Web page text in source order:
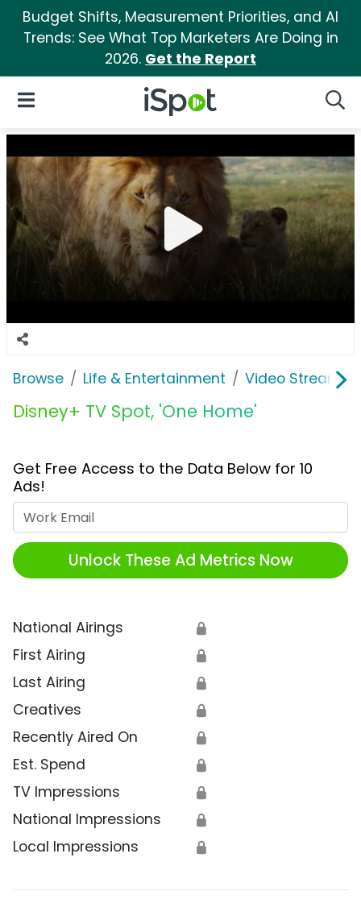
Budget Shifts, Measurement Priorities, and AI
Trends: See What Top Marketers Are Doing in
2026. Get the Report
iSpot Logo
Open Navigation
Browse Life & Entertainment Video
Disney+ TV Spot, 'One Home'
Get Free Access to the Data Below for 10
Ads!
Unlock These Ad Metrics Now
National Airings 🔒
First Airing 🔒
Last Airing 🔒
Creatives 🔒
Recently Aired On 🔒
Est. Spend 🔒
TV Impressions 🔒
National Impressions 🔒
Local Impressions 🔒